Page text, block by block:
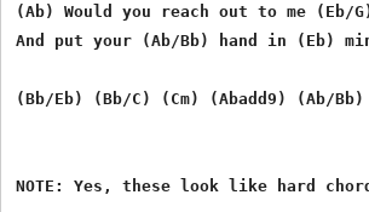
(Ab) Would you reach out to me (Eb/
And put your (Ab/Bb) hand in (Eb)
(Bb/Eb) (Bb/C) (Cm) (Abadd9) (Ab/
NOTE: Yes, these look like hard